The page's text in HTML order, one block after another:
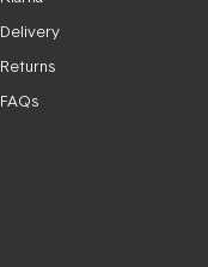
Delivery
Returns
FAQs